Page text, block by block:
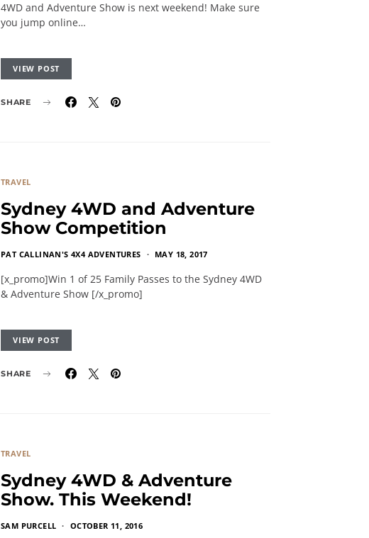
4WD and Adventure Show is next weekend! Make sure
you jump online…
VIEW POST
SHARE
TRAVEL
Sydney 4WD and Adventure
Show Competition
PAT CALLINAN'S 4X4 ADVENTURES MAY 18, 2017
[x_promo]Win 1 of 25 Family Passes to the Sydney 4WD
& Adventure Show [/x_promo]
VIEW POST
SHARE
TRAVEL
Sydney 4WD & Adventure
Show. This Weekend!
SAM PURCELL OCTOBER 11, 2016